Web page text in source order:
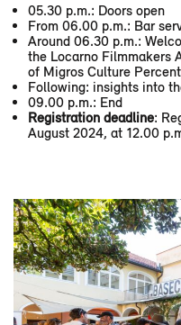
05.30 p.m.: Doors open
From 06.00 p.m.: Bar
Around 06.30 p.m.:
the Locarno Filmmakers
of Migros Culture
Following: insights into
09.00 p.m.: End
Registration deadline:
August 2024, at 12.00